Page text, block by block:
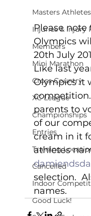
Masters Athletes
Injuries & Injury
Members
Mini Marathon
Cross Country
XC League
Championships
Entries
Training
Cancelled
Indoor
Good Luck!
Please note
Olympics
20th July
Like last
Olympics it
parents to
of our
cream in it
athletes
selection.
names.